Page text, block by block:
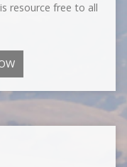
resource free to all